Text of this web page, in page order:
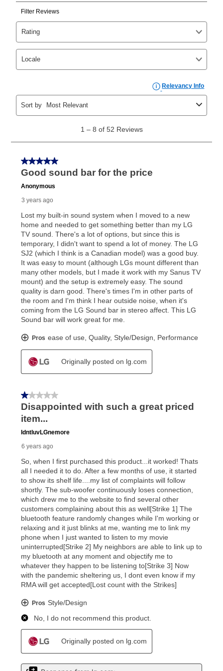
Can I pay out my lease early?
Yes. You can purchase the product at any time. If
your ownership plan is longer than 6 months, you can
take advantage of Aaron’s same as cash option. For
those new agreements with a payment option longer
the applicable same as cash period, you will pay the
cash price, plus tax and applicable fees (if any). The
same as cash period varies by location but is
as cash option is 90 days for all rental purchase
agreements.
In addition, after the same as cash option expires, you
can purchase the merchandise for more than the cash
price but less than the total of remaining lease
early purchase option
explained in the lease agreement.
What is Aaron's return policy?
Once your item has been delivered, you can contact
your local store to schedule a time for return or pick-
up as stated in your agreement. However, you will not
receive a refund. But don’t forget about our lifetime
reinstatement benefit; you can restart your lease
anytime you like on the same or comparable value
special order merchandise are excluded from the
lifetime reinstatement benefit. See a store associate
for complete details.